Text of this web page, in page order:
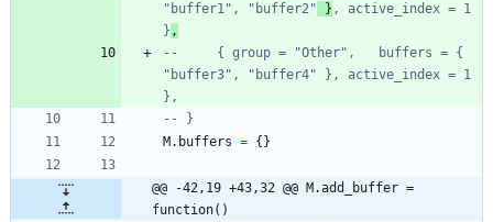
"buffer1", "buffer2" } , active_index = 1
} ,
--     { group = "Other",   buffers = {
"buffer3", "buffer4" }, active_index = 1
},
-- }
M.buffers = {}
@@ -42,19 +43,32 @@ M.add_buffer =
function()